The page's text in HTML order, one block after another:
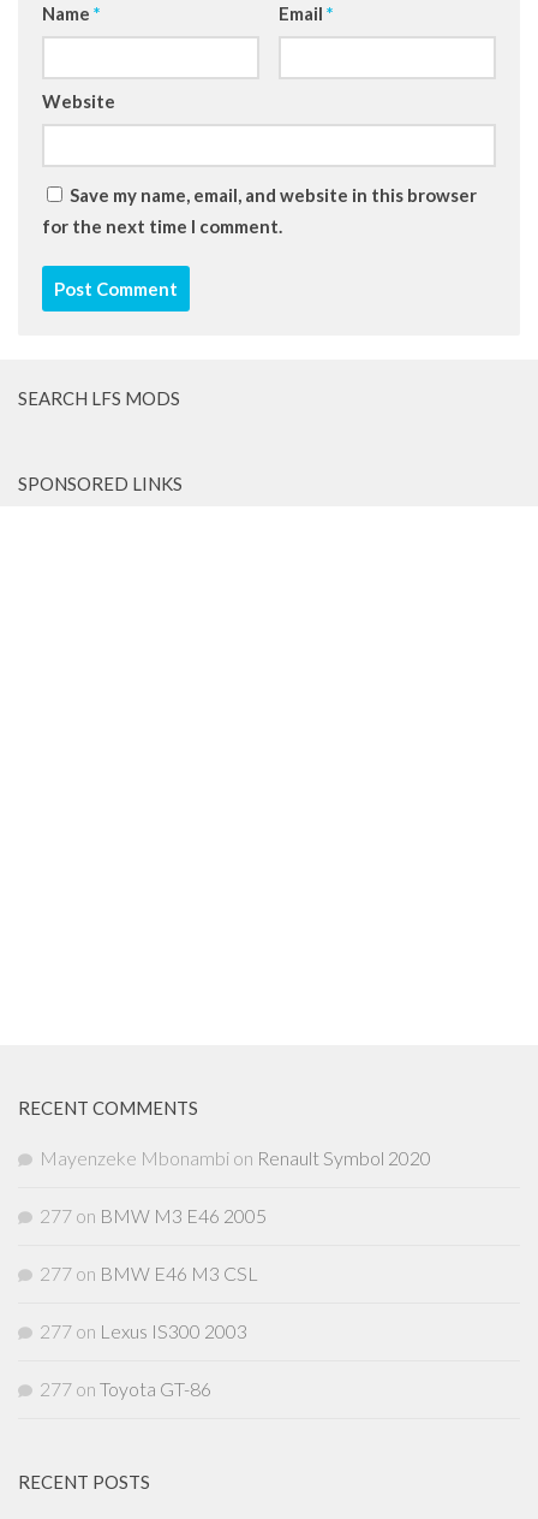
Name * Email *
Website
Save my name, email, and website in this browser
for the next time I comment.
SEARCH LFS MODS
SPONSORED LINKS
RECENT COMMENTS
Mayenzeke Mbonambi on Renault Symbol 2020
277 on BMW M3 E46 2005
277 on BMW E46 M3 CSL
277 on Lexus IS300 2003
277 on Toyota GT-86
RECENT POSTS